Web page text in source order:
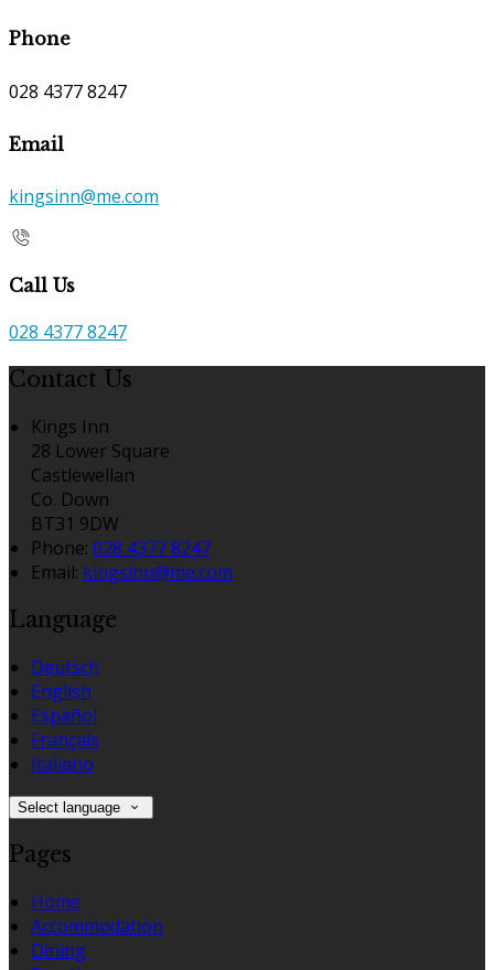
Phone
028 4377 8247
Email
kingsinn@me.com
Call Us
028 4377 8247
Contact Us
Kings Inn
28 Lower Square
Castlewellan
Co. Down
BT31 9DW
Phone: 028 4377 8247
Email: kingsinn@me.com
Language
Deutsch
English
Español
Français
Italiano
Select language
Pages
Home
Accommodation
Dining